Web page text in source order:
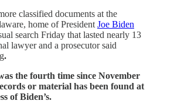
classified documents at the
home of President Joe Biden
search Friday that lasted nearly 13
lawyer and a prosecutor said
.
the fourth time since November
or material has been found at
of Biden’s.